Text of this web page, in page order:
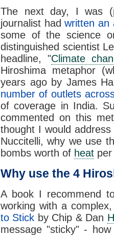
The next day, I was
journalist hadwritten an
some of the science
distinguished scientist
headline, "Climate
Hiroshima metaphor
years ago by James
number of outlets
of coverage in India.
commented on this
thought I would
Nuccitelli, why we use
bombs worth of heat
Why use the 4
A book I recommend
working with a
to Stick by Chip & Dan
message "sticky" -